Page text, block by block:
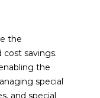
the
savings.
the
special
and special